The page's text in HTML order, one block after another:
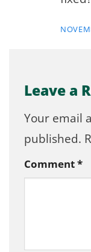
Leave a
Your email
published.
Comment*